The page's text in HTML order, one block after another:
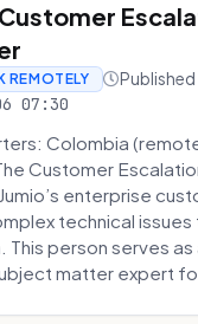
REMOTELY Published
07:30
Colombia
Customer
enterprise
technical issues
This person serves
matter expert for